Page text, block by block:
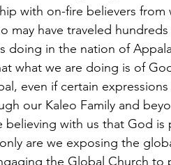
with on-fire believers
may have traveled
doing in the nation of
what we are doing is of
even if certain
our Kaleo Family and
believing with us that God is
are we exposing the
the Global Church to